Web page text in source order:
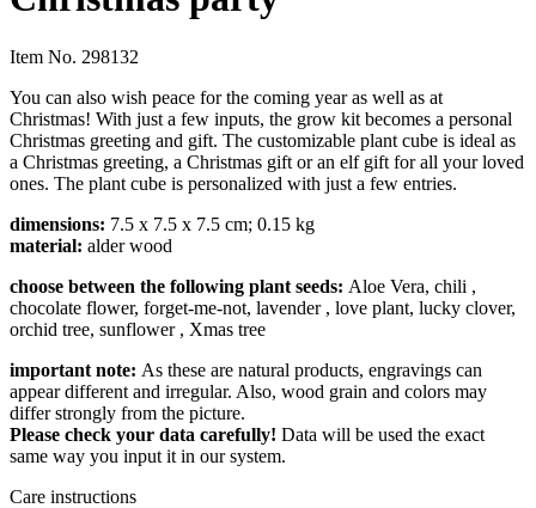
Item No. 298132
You can also wish peace for the coming year as well as at
Christmas! With just a few inputs, the grow kit becomes a personal
Christmas greeting and gift. The customizable plant cube is ideal as
a Christmas greeting, a Christmas gift or an elf gift for all your loved
ones. The plant cube is personalized with just a few entries.
dimensions: 7.5 x 7.5 x 7.5 cm; 0.15 kg
material: alder wood
choose between the following plant seeds: Aloe Vera, chili ,
chocolate flower, forget-me-not, lavender , love plant, lucky clover,
orchid tree, sunflower , Xmas tree
important note: As these are natural products, engravings can
appear different and irregular. Also, wood grain and colors may
differ strongly from the picture.
Please check your data carefully! Data will be used the exact
same way you input it in our system.
Care instructions